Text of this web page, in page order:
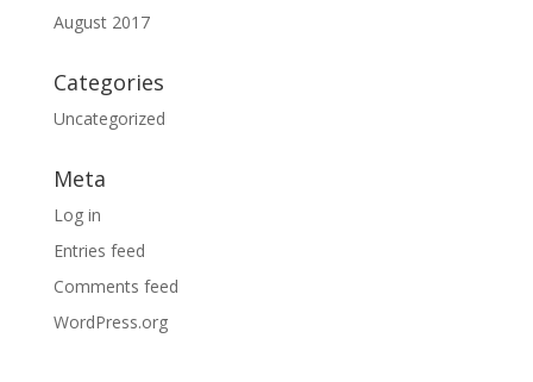
August 2017
Categories
Uncategorized
Meta
Log in
Entries feed
Comments feed
WordPress.org